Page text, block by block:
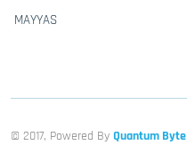
MAYYAS
© 2017, Powered By Quantum Byte